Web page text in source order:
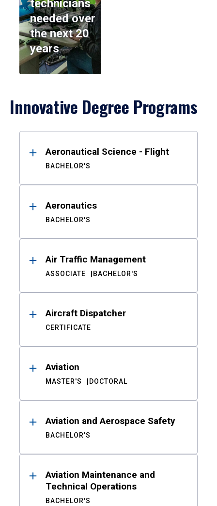
technicians
needed over
the next 20
years
Innovative Degree Programs
ResultsAeronautical Science - Flight
BACHELOR'S
Aeronautics
BACHELOR'S
Air Traffic Management
ASSOCIATE BACHELOR'S
Aircraft Dispatcher
CERTIFICATE
Aviation
MASTER'S DOCTORAL
Aviation and Aerospace Safety
BACHELOR'S
Aviation Maintenance and
Technical Operations
BACHELOR'S